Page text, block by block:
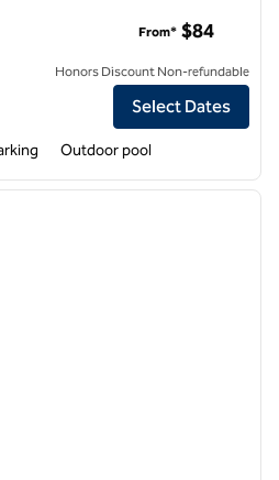
Suites by Hilton North Dallas-Plano
From* $84
Honors Discount Non-refundable
Select Dates
Outdoor pool
next